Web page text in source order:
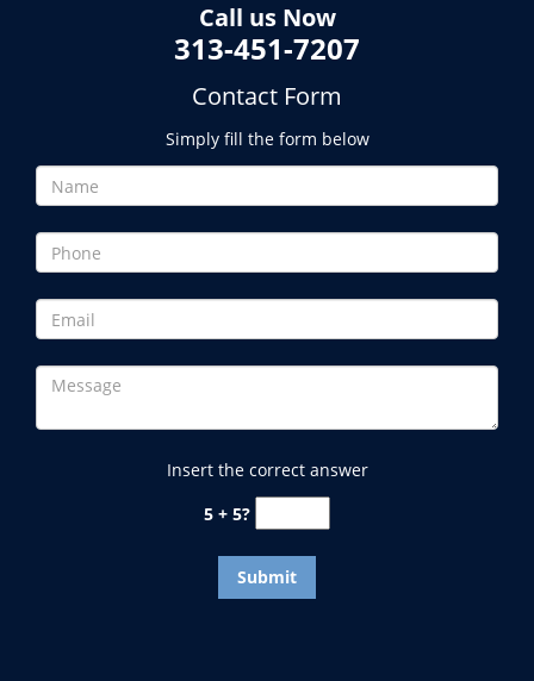
Call us Now
313-451-7207
Contact Form
Simply fill the form below
Insert the correct answer
5 + 5?